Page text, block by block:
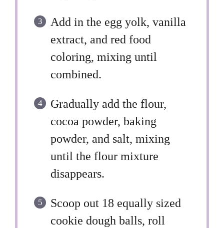
Add in the egg yolk, vanilla
extract, and red food
coloring, mixing until
combined.
Gradually add the flour,
cocoa powder, baking
powder, and salt, mixing
until the flour mixture
disappears.
Scoop out 18 equally sized
cookie dough balls, roll